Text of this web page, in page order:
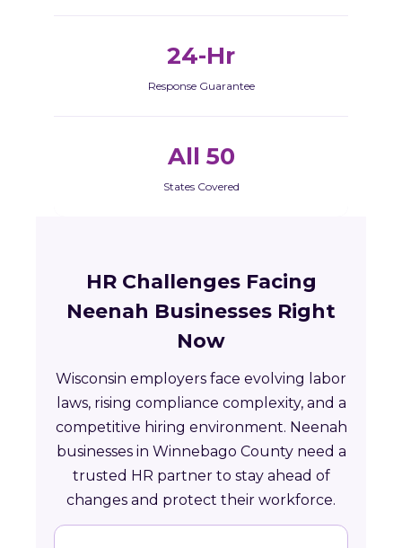
24-Hr
Response Guarantee
All 50
States Covered
HR Challenges Facing
Neenah Businesses Right
Now
Wisconsin employers face evolving labor
laws, rising compliance complexity, and a
competitive hiring environment. Neenah
businesses in Winnebago County need a
trusted HR partner to stay ahead of
changes and protect their workforce.